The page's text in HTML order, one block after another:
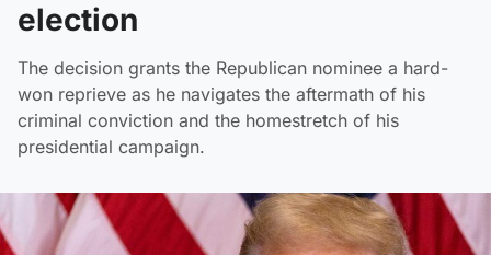
election
The decision grants the Republican nominee a hard-
won reprieve as he navigates the aftermath of his
criminal conviction and the homestretch of his
presidential campaign.